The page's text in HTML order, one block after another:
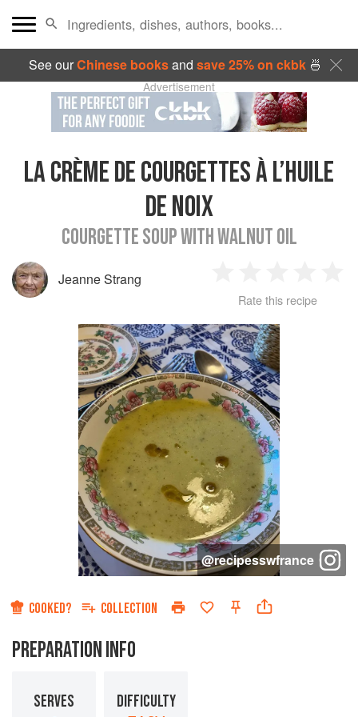
See ourChinese booksand save 25% on ckbk🍜
Advertisement
LA CRÈME DE COURGETTES À L’HUILE
DE NOIX
COURGETTE SOUP WITH WALNUT OIL
Jeanne Strang
Star
2
Stars
3
Stars
4
Rate this recipe
@recipesswfrance
COOKED? COLLECTION
PREPARATION INFO
SERVES DIFFICULTY